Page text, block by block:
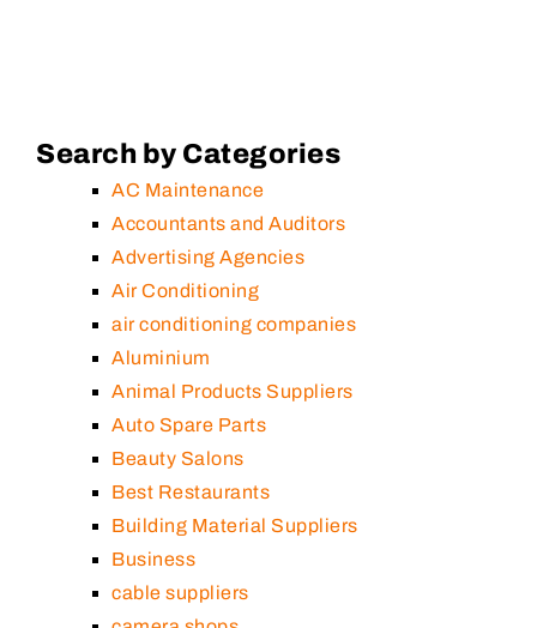
Search by Categories
AC Maintenance
Accountants and Auditors
Advertising Agencies
Air Conditioning
air conditioning companies
Aluminium
Animal Products Suppliers
Auto Spare Parts
Beauty Salons
Best Restaurants
Building Material Suppliers
Business
cable suppliers